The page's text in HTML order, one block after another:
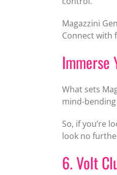
Magazzini
Connect with
Immerse
What sets
mind-
So, if you’re
look no
6. Volt